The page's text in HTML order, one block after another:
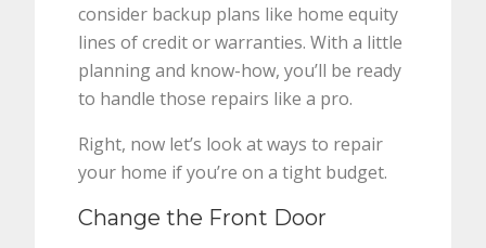
consider backup plans like home equity
lines of credit or warranties. With a little
planning and know-how, you’ll be ready
to handle those repairs like a pro.
Right, now let’s look at ways to repair
your home if you’re on a tight budget.
Change the Front Door